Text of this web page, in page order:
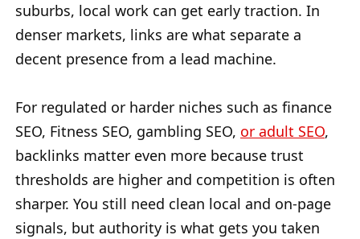
suburbs, local work can get early traction. In
denser markets, links are what separate a
decent presence from a lead machine.
For regulated or harder niches such as finance
SEO, Fitness SEO, gambling SEO, or adult SEO,
backlinks matter even more because trust
thresholds are higher and competition is often
sharper. You still need clean local and on-page
signals, but authority is what gets you taken